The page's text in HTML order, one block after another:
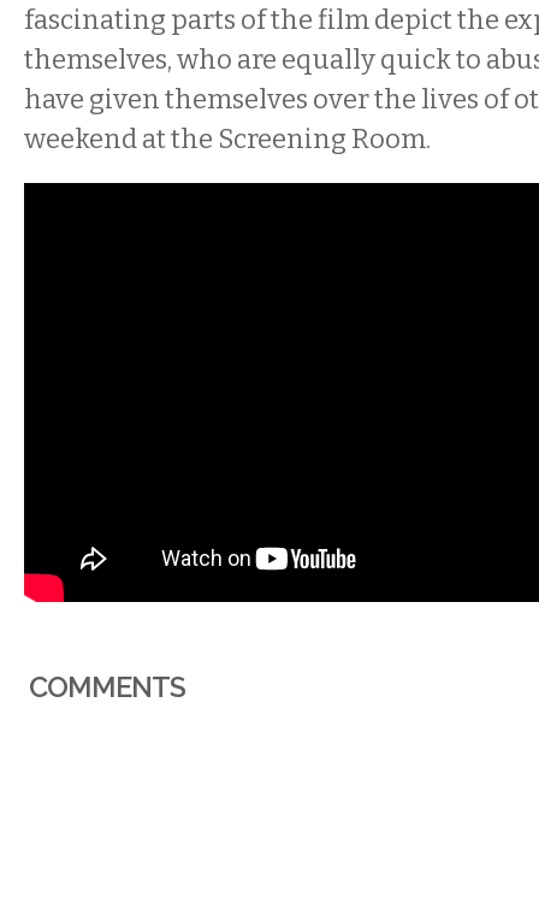
fascinating parts of the film depict the
themselves, who are equally quick to
have given themselves over the lives of
weekend at the Screening Room.
COMMENTS